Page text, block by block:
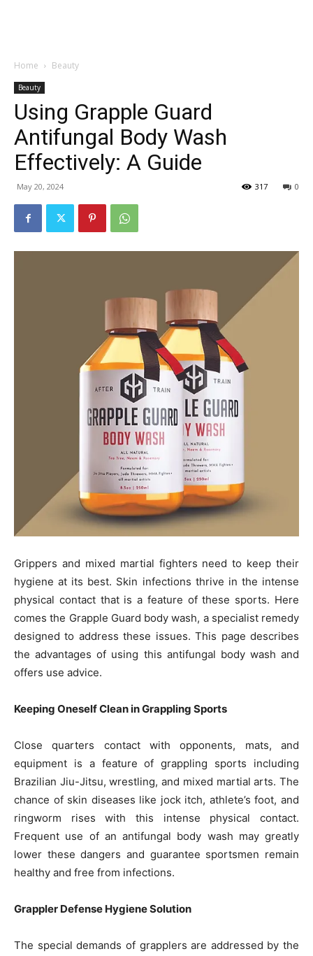
Home Beauty
Beauty
Using Grapple Guard
Antifungal Body Wash
Effectively: A Guide
May 20, 2024 0
317
Grippers and mixed martial fighters need to keep their
hygiene at its best. Skin infections thrive in the intense
physical contact that is a feature of these sports. Here
comes the Grapple Guard body wash, a specialist remedy
designed to address these issues. This page describes
the advantages of using this antifungal body wash and
offers use advice.
Keeping Oneself Clean in Grappling Sports
Close quarters contact with opponents, mats, and
equipment is a feature of grappling sports including
Brazilian Jiu-Jitsu, wrestling, and mixed martial arts. The
chance of skin diseases like jock itch, athlete’s foot, and
ringworm rises with this intense physical contact.
Frequent use of an antifungal body wash may greatly
lower these dangers and guarantee sportsmen remain
healthy and free from infections.
Grappler Defense Hygiene Solution
The special demands of grapplers are addressed by the